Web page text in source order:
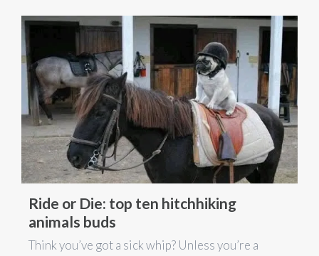
Ride or Die: top ten hitchhiking
animals buds
Think you’ve got a sick whip? Unless you’re a